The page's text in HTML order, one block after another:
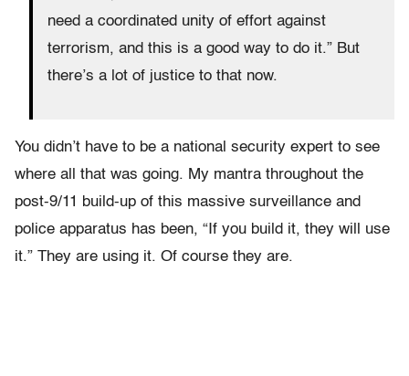
need a coordinated unity of effort against
terrorism, and this is a good way to do it.” But
there’s a lot of justice to that now.
You didn’t have to be a national security expert to see
where all that was going. My mantra throughout the
post-9/11 build-up of this massive surveillance and
police apparatus has been, “If you build it, they will use
it.” They are using it. Of course they are.